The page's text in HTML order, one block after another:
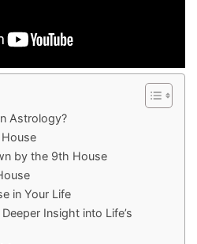
Astrology?
by the 9th House
in Your Life
Insight into Life’s